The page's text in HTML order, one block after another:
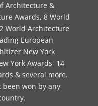
Architecture &
Awards, 8 World
World Architecture
European
New York
York Awards, 14
& several more.
been won by any